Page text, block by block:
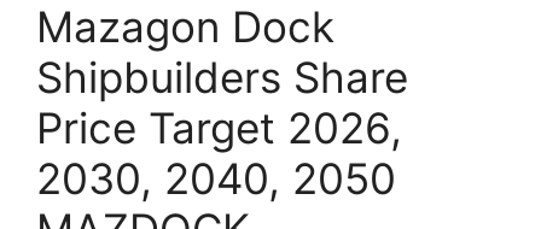
Mazagon Dock
Shipbuilders Share
Price Target 2026,
2030, 2040, 2050